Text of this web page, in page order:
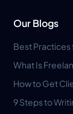
Our Blogs
Best
What Is
How to Get
9 Steps to